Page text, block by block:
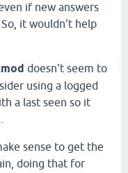
if new answers
it wouldn't help
doesn't seem to
using a logged
a last seen so it
sense to get the
doing that for